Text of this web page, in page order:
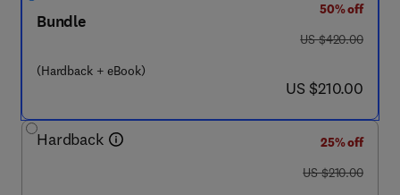
Bundle
(Hardback + eBook)
50% off
was US $420.00
US $420.00
now US $210.00
US $210.00
Hardback
25% off
was US $210.00
US $210.00